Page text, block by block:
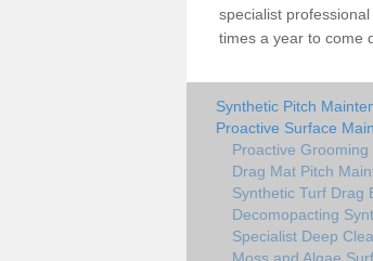
specialist
times a year to come
Synthetic Pitch
Proactive Surface
Proactive
Drag Mat Pitch
Synthetic Turf Drag
Decomopacting
Specialist Deep